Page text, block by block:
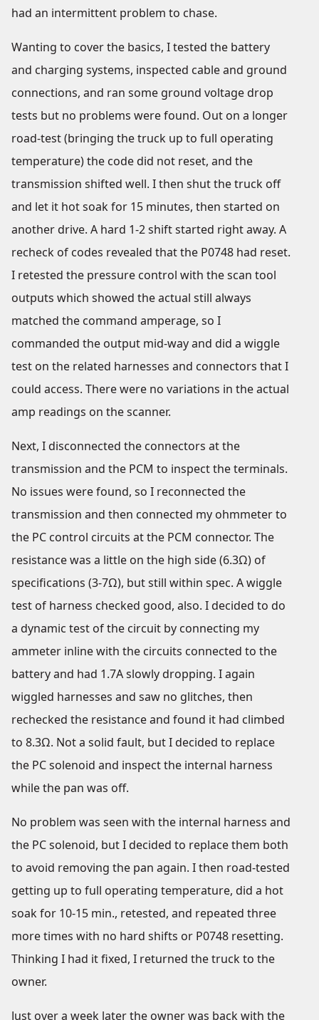
had an intermittent problem to chase.
Wanting to cover the basics, I tested the battery
and charging systems, inspected cable and ground
connections, and ran some ground voltage drop
tests but no problems were found. Out on a longer
road-test (bringing the truck up to full operating
temperature) the code did not reset, and the
transmission shifted well. I then shut the truck off
and let it hot soak for 15 minutes, then started on
another drive. A hard 1-2 shift started right away. A
recheck of codes revealed that the P0748 had reset.
I retested the pressure control with the scan tool
outputs which showed the actual still always
matched the command amperage, so I
commanded the output mid-way and did a wiggle
test on the related harnesses and connectors that I
could access. There were no variations in the actual
amp readings on the scanner.
Next, I disconnected the connectors at the
transmission and the PCM to inspect the terminals.
No issues were found, so I reconnected the
transmission and then connected my ohmmeter to
the PC control circuits at the PCM connector. The
resistance was a little on the high side (6.3Ω) of
specifications (3-7Ω), but still within spec. A wiggle
test of harness checked good, also. I decided to do
a dynamic test of the circuit by connecting my
ammeter inline with the circuits connected to the
battery and had 1.7A slowly dropping. I again
wiggled harnesses and saw no glitches, then
rechecked the resistance and found it had climbed
to 8.3Ω. Not a solid fault, but I decided to replace
the PC solenoid and inspect the internal harness
while the pan was off.
No problem was seen with the internal harness and
the PC solenoid, but I decided to replace them both
to avoid removing the pan again. I then road-tested
getting up to full operating temperature, did a hot
soak for 10-15 min., retested, and repeated three
more times with no hard shifts or P0748 resetting.
Thinking I had it fixed, I returned the truck to the
owner.
Just over a week later the owner was back with the